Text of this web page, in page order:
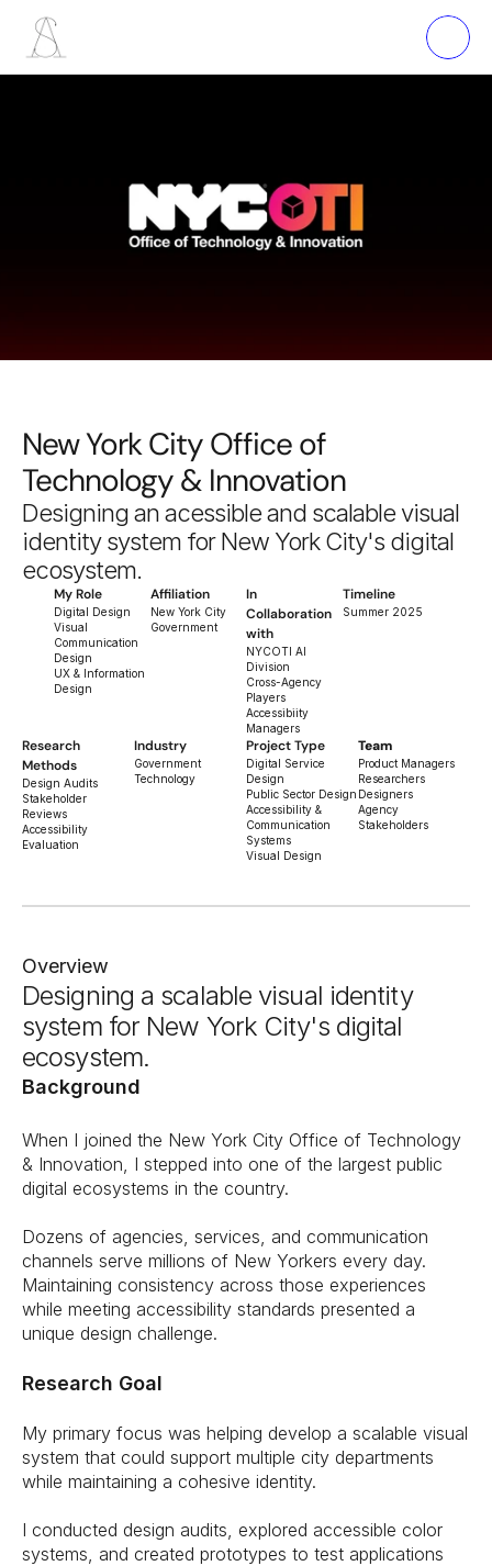
New York City Office of
Technology & Innovation
Designing an acessible and scalable visual
identity system for New York City's digital
ecosystem.
My Role
Digital Design
Visual
Communication
Design
UX & Information
Design
Affiliation
New York City
Government
In
Collaboration
with
NYCOTI AI
Division
Cross-Agency
Players
Accessibiity
Managers
Timeline
Summer 2025
Research
Methods
Design Audits
Stakeholder
Reviews
Accessibility
Evaluation
Industry
Government
Technology
Project Type
Digital Service
Design
Public Sector Design
Accessibility &
Communication
Systems
Visual Design
Team
Product Managers
Researchers
Designers
Agency
Stakeholders
Overview
Designing a scalable visual identity
system for New York City's digital
ecosystem.
Background
When I joined the New York City Office of Technology
& Innovation, I stepped into one of the largest public
digital ecosystems in the country.
Dozens of agencies, services, and communication
channels serve millions of New Yorkers every day.
Maintaining consistency across those experiences
while meeting accessibility standards presented a
unique design challenge.
Research Goal
My primary focus was helping develop a scalable visual
system that could support multiple city departments
while maintaining a cohesive identity.
I conducted design audits, explored accessible color
systems, and created prototypes to test applications